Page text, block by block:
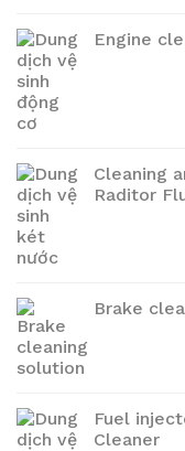
Engine
Cleaning
Raditor
Brake
Fuel
Cleaner